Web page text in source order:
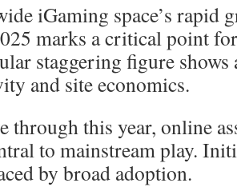
iGaming space’s rapid
marks a critical point
staggering figure shows
and site economics.
through this year, online
to mainstream play.
by broad adoption.